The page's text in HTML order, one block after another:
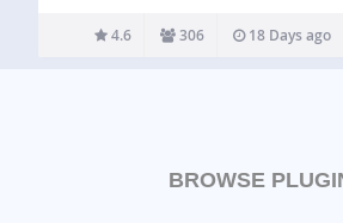
messaged, posted, embedded, or
comprehensive and accurate Schema
4.6 306 18 Days ago
BROWSE